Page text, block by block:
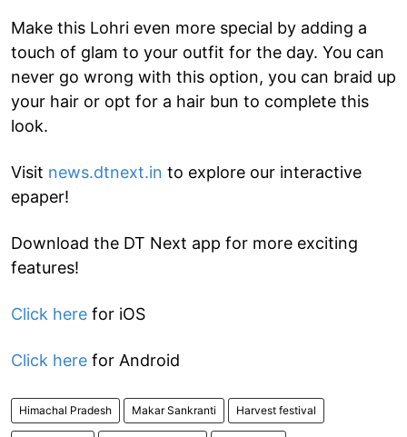
Make this Lohri even more special by adding a
touch of glam to your outfit for the day. You can
never go wrong with this option, you can braid up
your hair or opt for a hair bun to complete this
look.
Visit news.dtnext.in to explore our interactive
epaper!
Download the DT Next app for more exciting
features!
Click here for iOS
Click here for Android
Himachal Pradesh Makar Sankranti Harvest festival